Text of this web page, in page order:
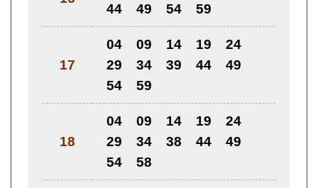
44
49 54 59
17
04 09 14 19
24
29
34 39 44
49
54
59
18
04 09 14 19
24
29
34 38 44
49
54
58